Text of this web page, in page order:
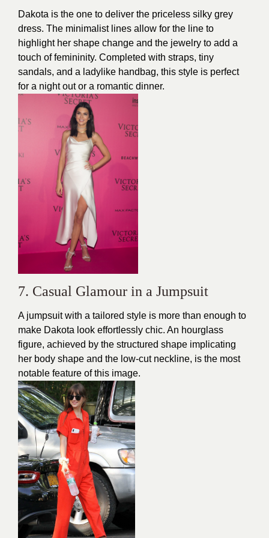
Dakota is the one to deliver the priceless silky grey
dress. The minimalist lines allow for the line to
highlight her shape change and the jewelry to add a
touch of femininity. Completed with straps, tiny
sandals, and a ladylike handbag, this style is perfect
for a night out or a romantic dinner.
7. Casual Glamour in a Jumpsuit
A jumpsuit with a tailored style is more than enough to
make Dakota look effortlessly chic. An hourglass
figure, achieved by the structured shape implicating
her body shape and the low-cut neckline, is the most
notable feature of this image.